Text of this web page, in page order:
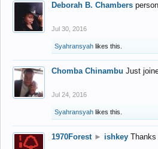
Deborah B. Chambers
Jul 30, 2016
Syahransyah likes this.
Chomba Chinambu Just
Jul 24, 2016
Syahransyah likes this.
1970Forest ► ishkey Thanks